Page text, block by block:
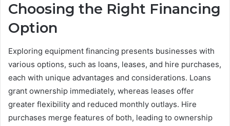
Choosing the Right Financing
Option
Exploring equipment financing presents businesses with
various options, such as loans, leases, and hire purchases,
each with unique advantages and considerations. Loans
grant ownership immediately, whereas leases offer
greater flexibility and reduced monthly outlays. Hire
purchases merge features of both, leading to ownership